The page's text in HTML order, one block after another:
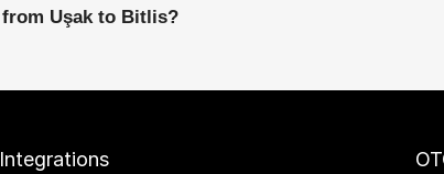
Uşak to Bitlis?
Integrations